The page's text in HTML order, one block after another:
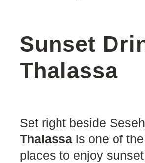
Sunset
Thalassa
Set right beside
Thalassa is one of
places to enjoy